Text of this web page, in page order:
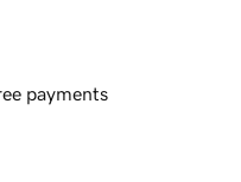
payments